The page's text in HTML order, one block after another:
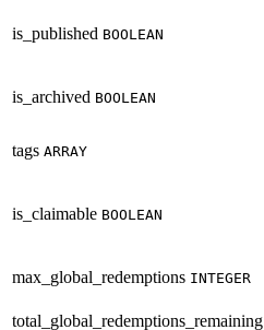
is_published BOOLEAN
is_archived BOOLEAN
tags ARRAY
is_claimable BOOLEAN
max_global_redemptions INTEGER
total_global_redemptions_remaining